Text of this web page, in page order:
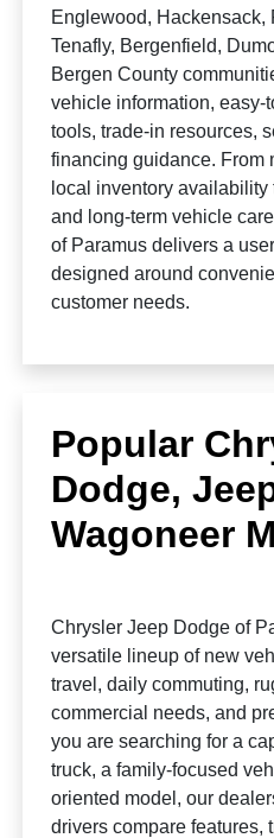
Englewood, Hackensack,
Tenafly, Bergenfield,
Bergen County
vehicle information, easy-
tools, trade-in resources,
financing guidance. From
local inventory
and long-term vehicle
of Paramus delivers a
designed around
customer needs.
Popular
Dodge,
Wagoneer
Chrysler Jeep Dodge of
versatile lineup of new
travel, daily commuting,
commercial needs, and
you are searching for a
truck, a family-focused
oriented model, our
drivers compare features,